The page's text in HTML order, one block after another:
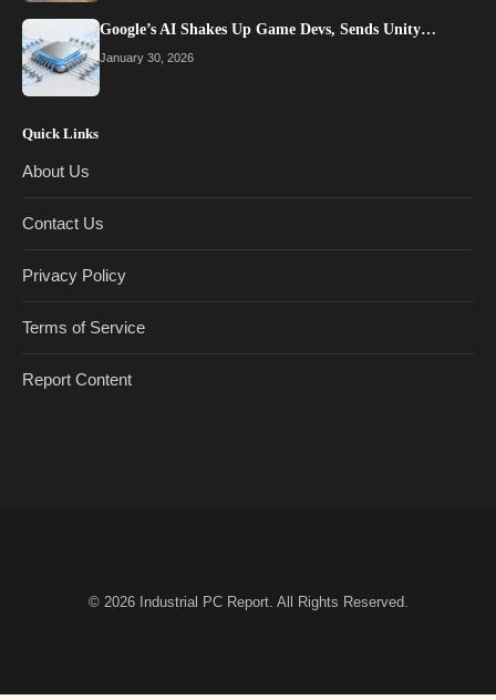
Google’s AI Shakes Up Game Devs, Sends Unity…
January 30, 2026
Quick Links
About Us
Contact Us
Privacy Policy
Terms of Service
Report Content
© 2026 Industrial PC Report. All Rights Reserved.